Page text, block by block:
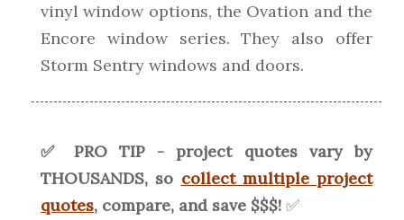
vinyl window options, the Ovation and the
Encore window series. They also offer
Storm Sentry windows and doors.
✅ PRO TIP - project quotes vary by
THOUSANDS, so collect multiple project
quotes, compare, and save $$$! ✅